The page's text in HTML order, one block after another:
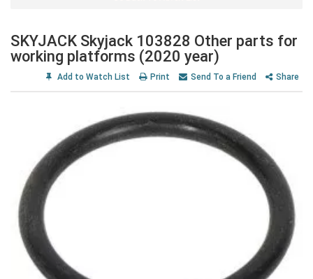
SKYJACK Skyjack 103828 Other parts for
working platforms (2020 year)
Add to Watch List Print Send To a Friend Share